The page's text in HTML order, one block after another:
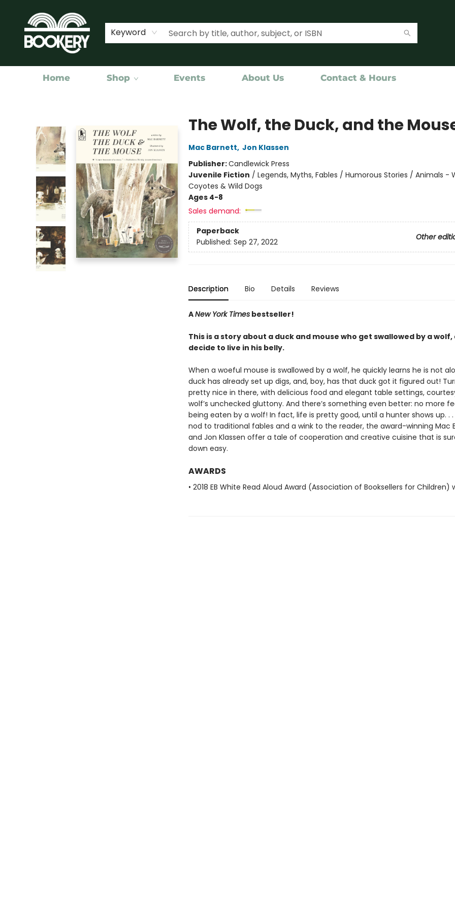
Keyword
Home Shop Events About Us Contact & Hours
The Wolf, the Duck, and the
Mac Barnett, Jon Klassen
Publisher:Candlewick Press
Juvenile Fiction / Legends, Myths, Fables / Humorous Stories / Animals -
Coyotes & Wild Dogs
Ages 4-8
Sales demand:
Paperback
Other
Published: Sep 27, 2022
Description Bio Details Reviews
ANew York Timesbestseller!
This is a story about a duck and mouse who get swallowed by a
decide to live in his belly.
When a woeful mouse is swallowed by a wolf, he quickly learns he is not
duck has already set up digs, and, boy, has that duck got it figured out!
pretty nice in there, with delicious food and elegant table settings,
wolf’s unchecked gluttony. And there’s something even better: no more
being eaten by a wolf! In fact, life is pretty good, until a hunter shows up. . .
nod to traditional fables and a wink to the reader, the award-winning Mac
and Jon Klassen offer a tale of cooperation and creative cuisine that is
down easy.
AWARDS
• 2018 EB White Read Aloud Award (Association of Booksellers for Children)